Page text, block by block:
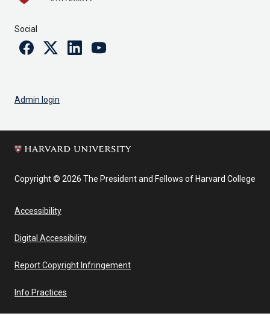
Social
FacebookTwitterLinkedinYoutube
Admin login
Copyright © 2026 The President and Fellows of Harvard College
Accessibility
Digital Accessibility
Report Copyright Infringement
Info Practices